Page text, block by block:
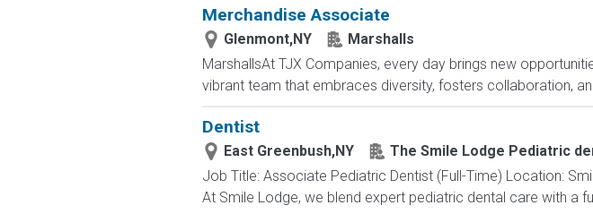
Merchandise Associate
Glenmont,NY
Marshalls
MarshallsAt TJX Companies, every day brings new
vibrant team that embraces diversity, fosters collaboration,
Dentist
East Greenbush,NY
The Smile Lodge Pediatric
Job Title: Associate Pediatric Dentist (Full-Time) Location:
At Smile Lodge, we blend expert pediatric dental care with a